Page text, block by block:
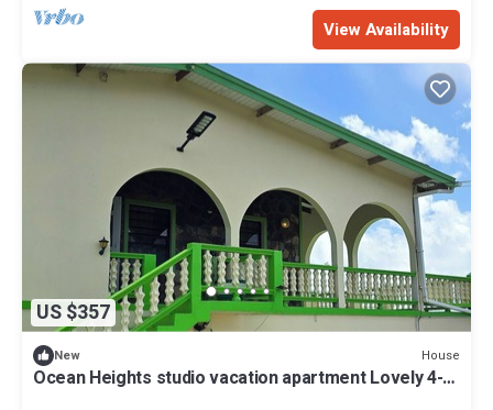
View Availability
US $357
New House
Ocean Heights studio vacation apartment Lovely 4-